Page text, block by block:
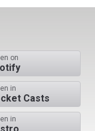
on
in
Casts
in